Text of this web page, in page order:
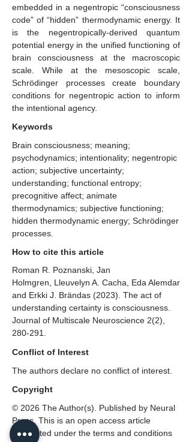
embedded in a negentropic “consciousness
code” of “hidden” thermodynamic energy. It
is the negentropically-derived quantum
potential energy in the unified functioning of
brain consciousness at the macroscopic
scale. While at the mesoscopic scale,
Schrödinger processes create boundary
conditions for negentropic action to inform
the intentional agency.
Keywords
Brain consciousness; meaning;
psychodynamics; intentionality; negentropic
action; subjective uncertainty;
understanding; functional entropy;
precognitive affect; animate
thermodynamics; subjective functioning;
hidden thermodynamic energy; Schrödinger
processes.
How to cite this article
Roman R. Poznanski, Jan
Holmgren, Lleuvelyn A. Cacha, Eda Alemdar
and Erkki J. Brändas (2023). The act of
understanding certainty is consciousness.
Journal of Multiscale Neuroscience 2(2),
280-291.
Conflict of Interest
The authors declare no conflict of interest.
Copyright
© 2026 The Author(s). Published by Neural
Press. This is an open access article
distributed under the terms and conditions